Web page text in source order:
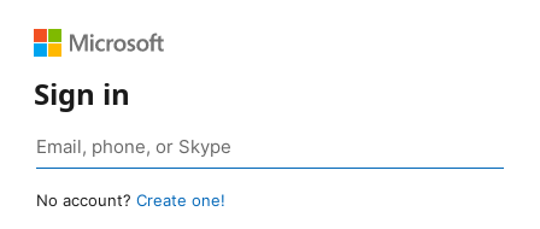
Sign in
No account? Create one!